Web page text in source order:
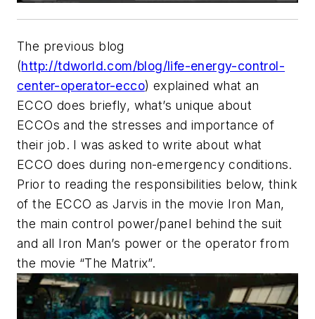
The previous blog
(http://tdworld.com/blog/life-energy-control-
center-operator-ecco) explained what an
ECCO does briefly, what’s unique about
ECCOs and the stresses and importance of
their job. I was asked to write about what
ECCO does during non-emergency conditions.
Prior to reading the responsibilities below, think
of the ECCO as Jarvis in the movie Iron Man,
the main control power/panel behind the suit
and all Iron Man’s power or the operator from
the movie “The Matrix”.